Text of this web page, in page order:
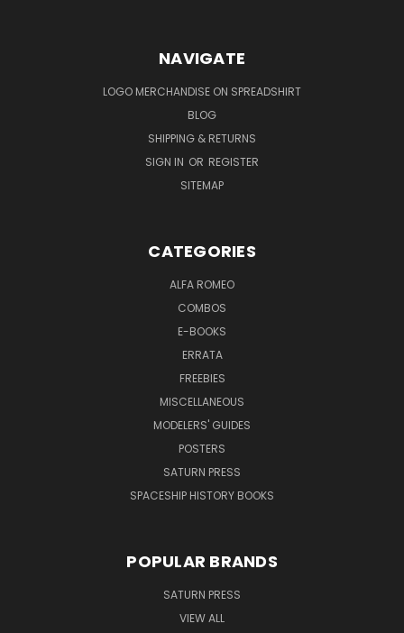
NAVIGATE
LOGO MERCHANDISE ON SPREADSHIRT
BLOG
SHIPPING & RETURNS
SIGN IN OR REGISTER
SITEMAP
CATEGORIES
ALFA ROMEO
COMBOS
E-BOOKS
ERRATA
FREEBIES
MISCELLANEOUS
MODELERS' GUIDES
POSTERS
SATURN PRESS
SPACESHIP HISTORY BOOKS
POPULAR BRANDS
SATURN PRESS
VIEW ALL